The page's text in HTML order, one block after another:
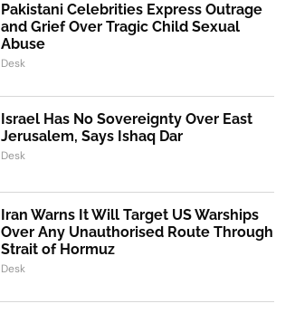
Pakistani Celebrities Express Outrage
and Grief Over Tragic Child Sexual
Abuse
Desk
Israel Has No Sovereignty Over East
Jerusalem, Says Ishaq Dar
Desk
Iran Warns It Will Target US Warships
Over Any Unauthorised Route Through
Strait of Hormuz
Desk